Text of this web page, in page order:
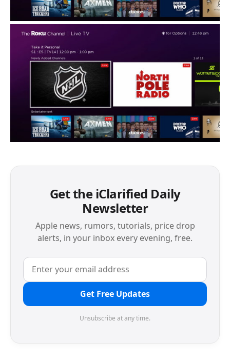
Get the iClarified Daily
Newsletter
Apple news, rumors, tutorials, price drop
alerts, in your inbox every evening, free.
Get Free Updates
Unsubscribe at any time.